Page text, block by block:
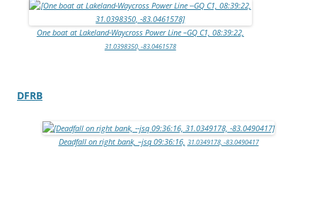
One boat at Lakeland-Waycross Power Line –GQ C1, 08:39:22,
31.0398350, -83.0461578
DFRB
Deadfall on right bank, –jsq 09:36:16, 31.0349178, -83.0490417